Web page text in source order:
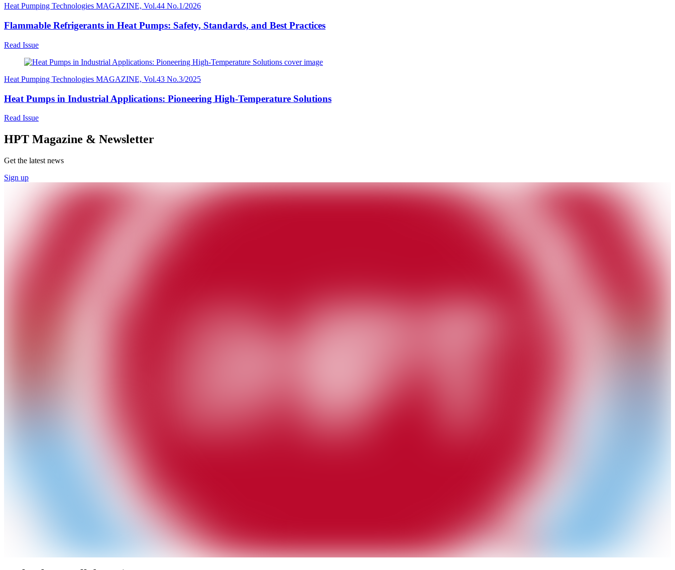
Heat Pumping Technologies MAGAZINE, Vol.44 No.1/2026
Flammable Refrigerants in Heat Pumps: Safety, Standards, and Best Practices
Read Issue
Heat Pumping Technologies MAGAZINE, Vol.43 No.3/2025
Heat Pumps in Industrial Applications: Pioneering High-Temperature Solutions
Read Issue
HPT Magazine & Newsletter
Get the latest news
Sign up